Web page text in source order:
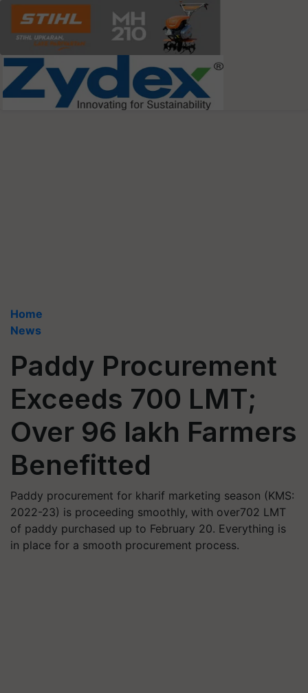
Home
News
Paddy Procurement
Exceeds 700 LMT;
Over 96 lakh Farmers
Benefitted
Paddy procurement for kharif marketing season (KMS:
2022-23) is proceeding smoothly, with over702 LMT
of paddy purchased up to February 20. Everything is
in place for a smooth procurement process.